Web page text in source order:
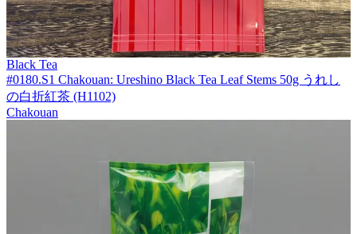
Black Tea
#0180.S1 Chakouan: Ureshino Black Tea Leaf Stems 50g うれし
の白折紅茶 (H1102)
Chakouan